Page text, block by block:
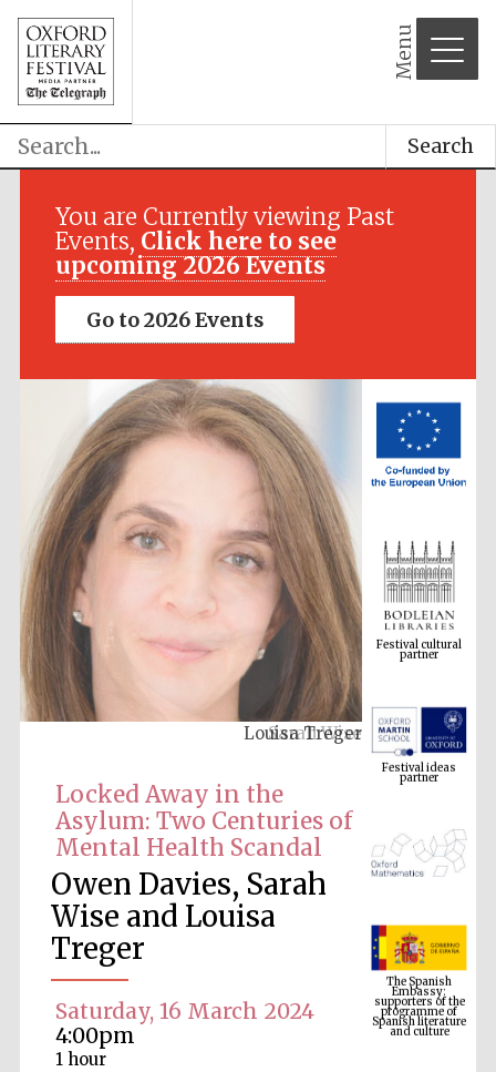
Menu
Search
You are Currently viewing Past
Events, Click here to see
upcoming 2026 Events
Go to 2026 Events
Louisa Treger
Locked Away in the
Asylum: Two Centuries of
Mental Health Scandal
Owen Davies, Sarah
Wise and Louisa
Treger
Saturday, 16 March 2024
4:00pm
1 hour
Festival media
Festival cultural
partner
Festival ideas
partner
The Spanish
Embassy:
supporters of the
programme of
Spanish literature
and culture